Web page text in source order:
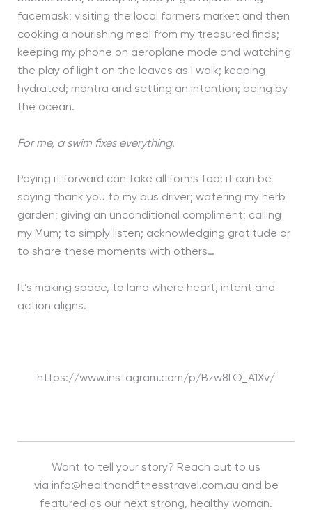
facemask; visiting the local farmers market and then
cooking a nourishing meal from my treasured finds;
keeping my phone on aeroplane mode and watching
the play of light on the leaves as I walk; keeping
hydrated; mantra and setting an intention; being by
the ocean.
For me, a swim fixes everything.
Paying it forward can take all forms too: it can be
saying thank you to my bus driver; watering my herb
garden; giving an unconditional compliment; calling
my Mum; to simply listen; acknowledging gratitude or
to share these moments with others…
It’s making space, to land where heart, intent and
action aligns.
https://www.instagram.com/p/Bzw8LO_A1Xv/
Want to tell your story? Reach out to us
via info@healthandfitnesstravel.com.au and be
featured as our next strong, healthy woman.